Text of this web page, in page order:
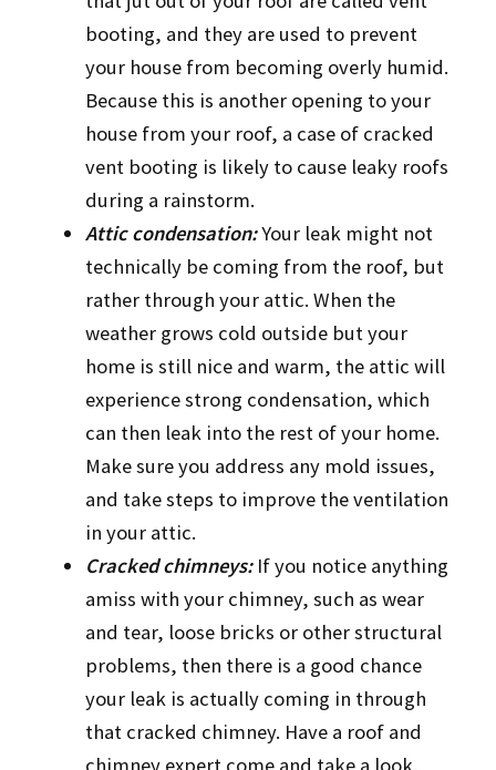
booting, and they are used to prevent
your house from becoming overly humid.
Because this is another opening to your
house from your roof, a case of cracked
vent booting is likely to cause leaky roofs
during a rainstorm.
Attic condensation:Your leak might not
technically be coming from the roof, but
rather through your attic. When the
weather grows cold outside but your
home is still nice and warm, the attic will
experience strong condensation, which
can then leak into the rest of your home.
Make sure you address any mold issues,
and take steps to improve the ventilation
in your attic.
Cracked chimneys:If you notice anything
amiss with your chimney, such as wear
and tear, loose bricks or other structural
problems, then there is a good chance
your leak is actually coming in through
that cracked chimney. Have a roof and